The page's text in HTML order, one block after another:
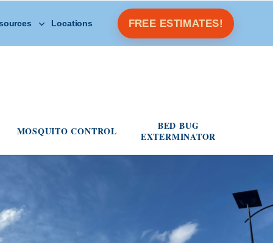
Open Other Resources menu
Locations FREE ESTIMATES!
MOSQUITO CONTROL
BED BUG
EXTERMINATOR